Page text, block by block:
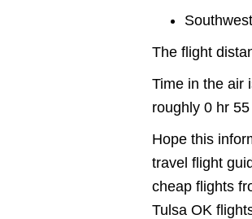
The flight
Time in the air
roughly 0 hr
Hope this
travel flight
cheap flights
Tulsa OK